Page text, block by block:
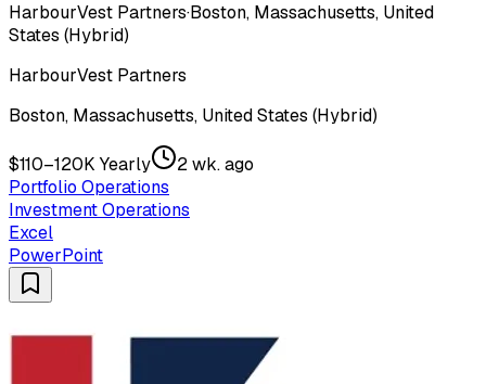
HarbourVest Partners·Boston, Massachusetts, United
States (Hybrid)
HarbourVest Partners
Boston, Massachusetts, United States (Hybrid)
$110–120K Yearly
2 wk. ago
Portfolio Operations
Investment Operations
Excel
PowerPoint